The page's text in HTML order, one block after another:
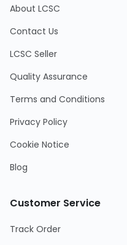
About LCSC
Contact Us
LCSC Seller
Quality Assurance
Terms and Conditions
Privacy Policy
Cookie Notice
Blog
Customer Service
Track Order